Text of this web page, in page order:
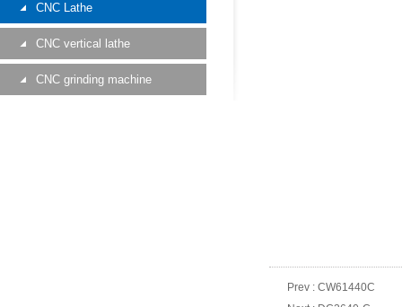
CNC Lathe
CNC vertical lathe
CNC grinding machine
Prev : CW61440C